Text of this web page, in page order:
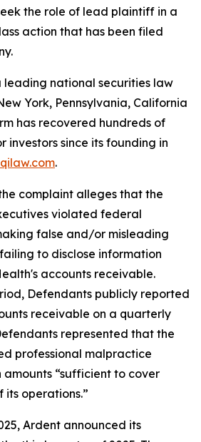
the role of lead plaintiff in a
action that has been filed
leading national securities law
York, Pennsylvania, California
has recovered hundreds of
investors since its founding in
.
complaint alleges that the
violated federal
false and/or misleading
to disclose information
accounts receivable.
Defendants publicly reported
receivable on a quarterly
represented that the
professional malpractice
amounts “sufficient to cover
its operations.”
Ardent announced its